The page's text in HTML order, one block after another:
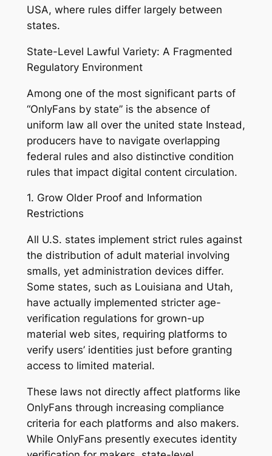
USA, where rules differ largely between
states.
State-Level Lawful Variety: A Fragmented
Regulatory Environment
Among one of the most significant parts of
“OnlyFans by state” is the absence of
uniform law all over the united state Instead,
producers have to navigate overlapping
federal rules and also distinctive condition
rules that impact digital content circulation.
1. Grow Older Proof and Information
Restrictions
All U.S. states implement strict rules against
the distribution of adult material involving
smalls, yet administration devices differ.
Some states, such as Louisiana and Utah,
have actually implemented stricter age-
verification regulations for grown-up
material web sites, requiring platforms to
verify users’ identities just before granting
access to limited material.
These laws not directly affect platforms like
OnlyFans through increasing compliance
criteria for each platforms and also makers.
While OnlyFans presently executes identity